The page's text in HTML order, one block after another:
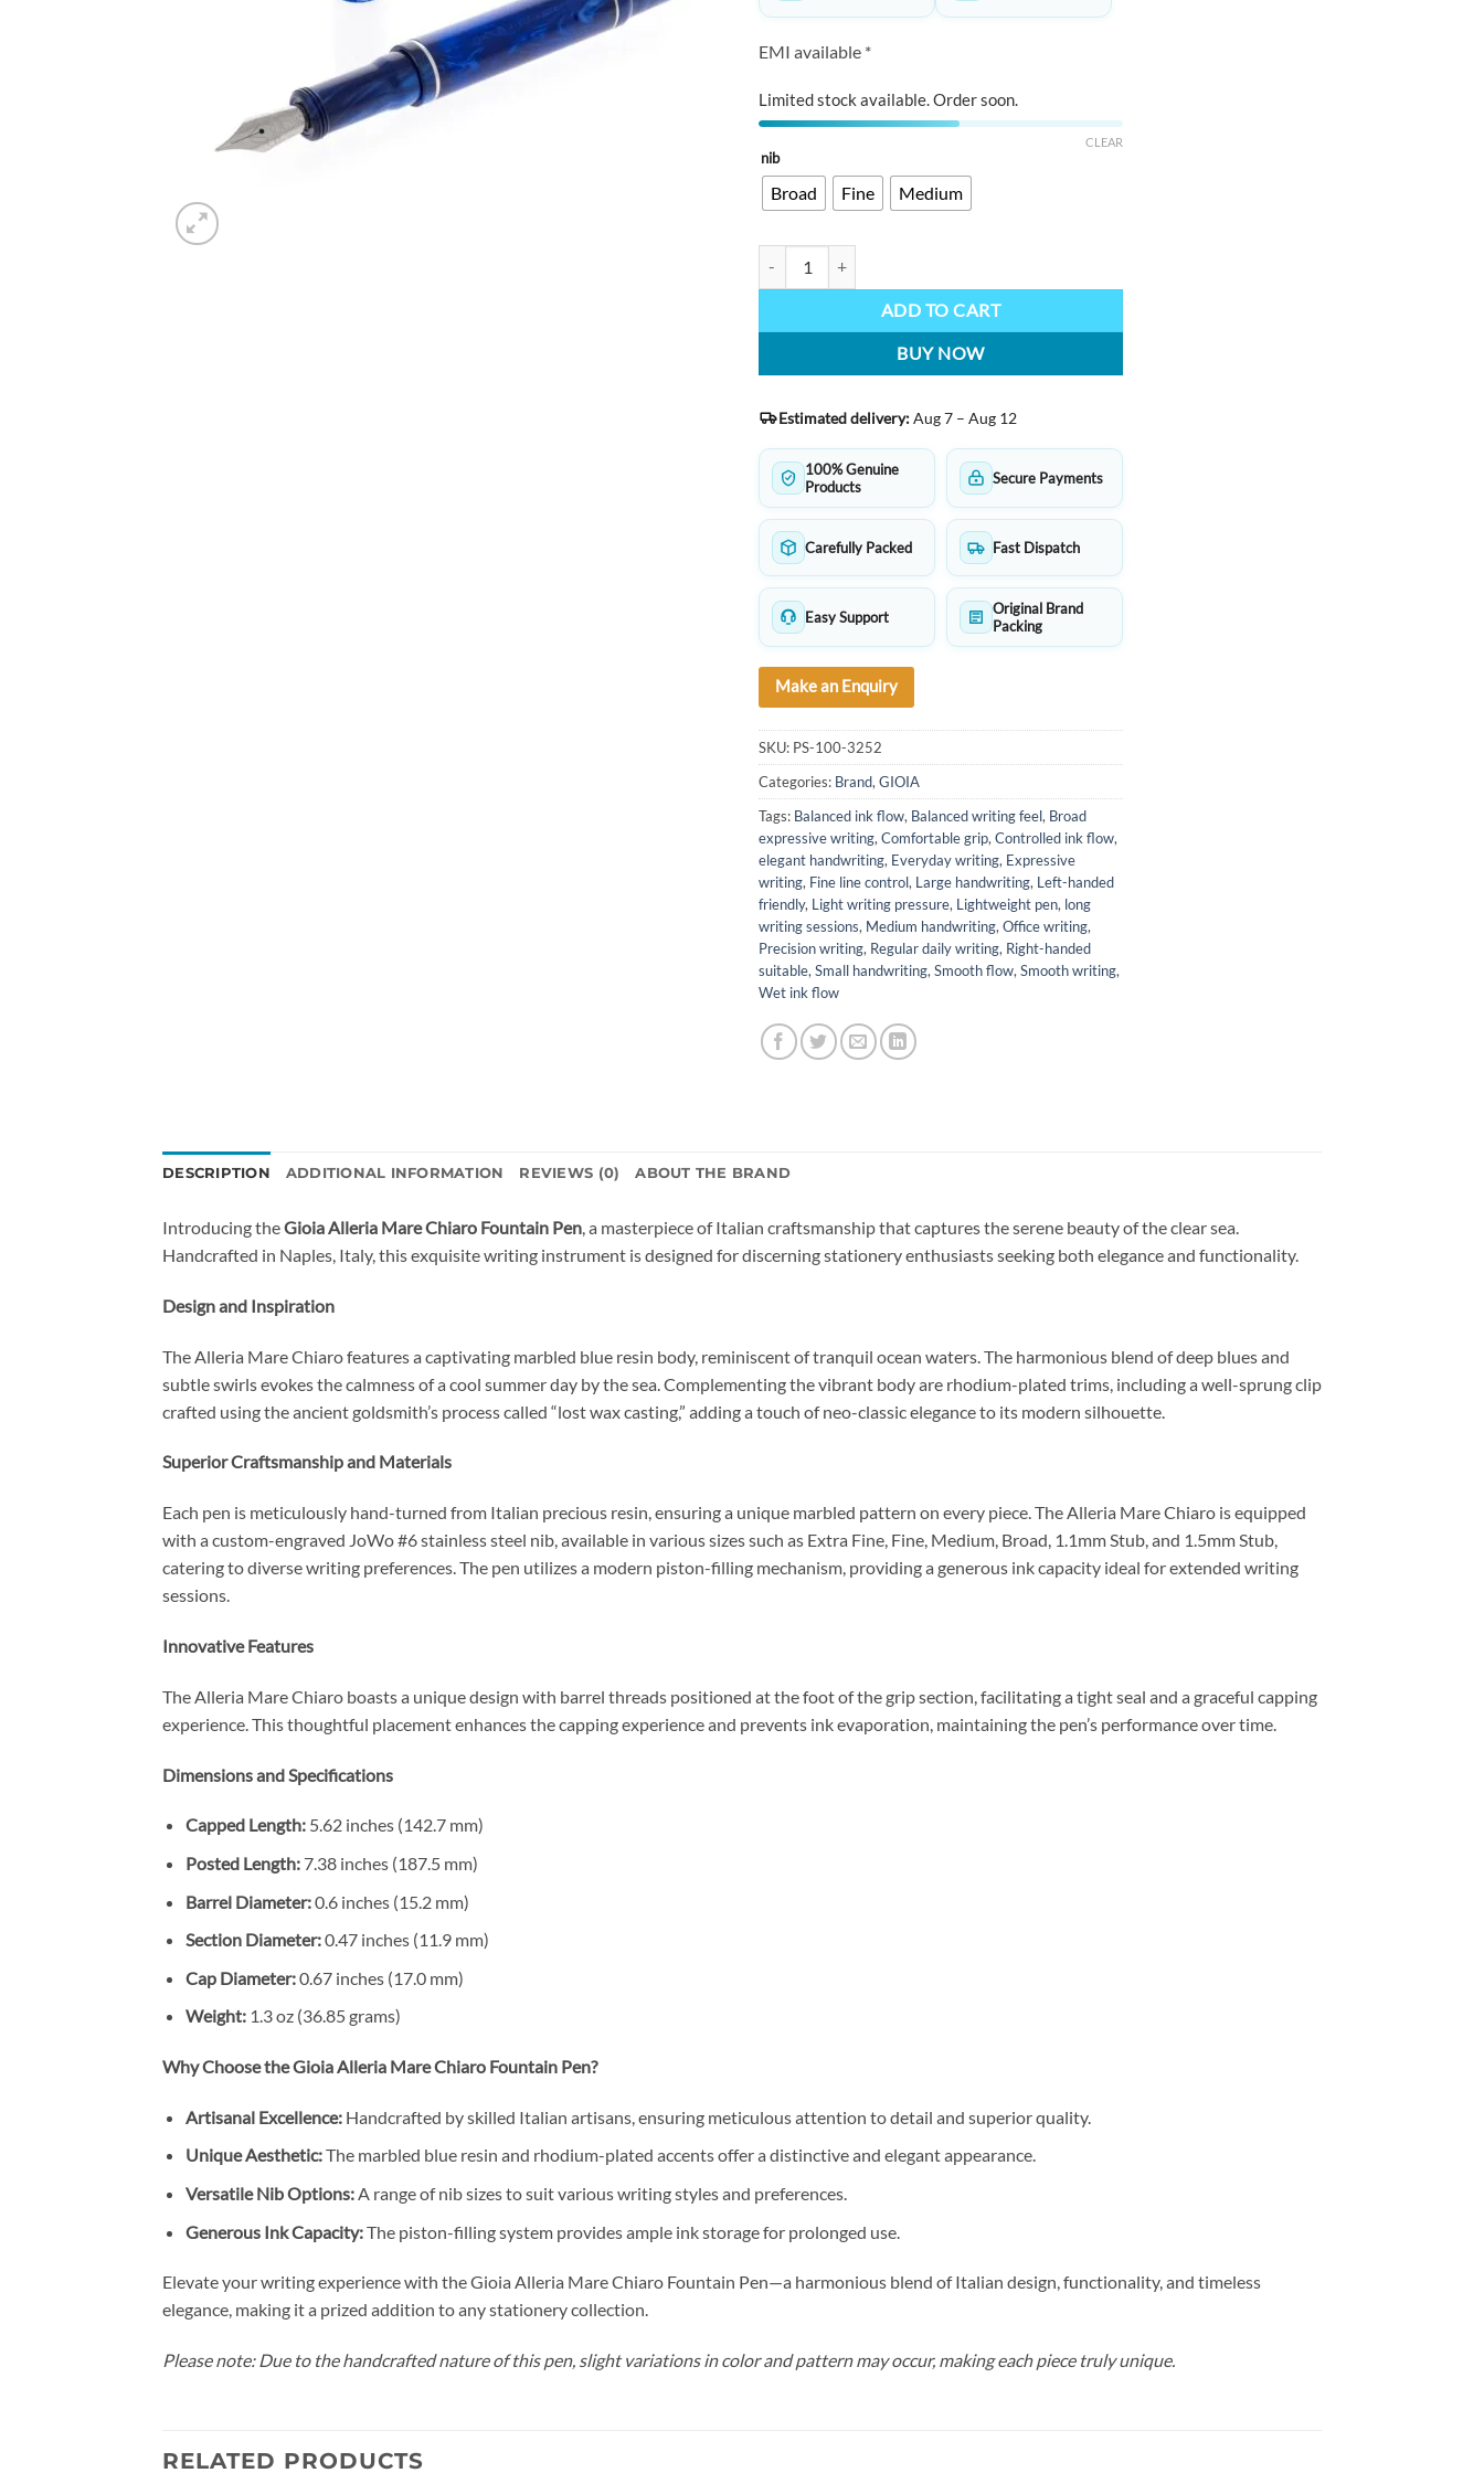
EMI available *
Limited stock available. Order soon.
nib
Broad Fine Medium
CLEAR
ADD TO CART
BUY NOW
Estimated delivery:Aug 7 – Aug 12
100% Genuine
Products
Secure Payments
Carefully Packed Fast Dispatch
Easy Support
Original Brand
Packing
Make an Enquiry
SKU: PS-100-3252
Categories: Brand, GIOIA
Tags: Balanced ink flow, Balanced writing feel, Broad
expressive writing, Comfortable grip, Controlled ink flow,
elegant handwriting, Everyday writing, Expressive
writing, Fine line control, Large handwriting, Left-handed
friendly, Light writing pressure, Lightweight pen, long
writing sessions, Medium handwriting, Office writing,
Precision writing, Regular daily writing, Right-handed
suitable, Small handwriting, Smooth flow, Smooth writing,
Wet ink flow
DESCRIPTION ADDITIONAL INFORMATION REVIEWS (0) ABOUT THE BRAND
Introducing theGioia Alleria Mare Chiaro Fountain Pen, a masterpiece of Italian craftsmanship that captures the serene beauty of the clear sea.
Handcrafted in Naples, Italy, this exquisite writing instrument is designed for discerning stationery enthusiasts seeking both elegance and functionality.
Design and Inspiration
The Alleria Mare Chiaro features a captivating marbled blue resin body, reminiscent of tranquil ocean waters. The harmonious blend of deep blues and
subtle swirls evokes the calmness of a cool summer day by the sea. Complementing the vibrant body are rhodium-plated trims, including a well-sprung clip
crafted using the ancient goldsmith’s process called “lost wax casting,” adding a touch of neo-classic elegance to its modern silhouette.
Superior Craftsmanship and Materials
Each pen is meticulously hand-turned from Italian precious resin, ensuring a unique marbled pattern on every piece. The Alleria Mare Chiaro is equipped
with a custom-engraved JoWo #6 stainless steel nib, available in various sizes such as Extra Fine, Fine, Medium, Broad, 1.1mm Stub, and 1.5mm Stub,
catering to diverse writing preferences. The pen utilizes a modern piston-filling mechanism, providing a generous ink capacity ideal for extended writing
sessions.
Innovative Features
The Alleria Mare Chiaro boasts a unique design with barrel threads positioned at the foot of the grip section, facilitating a tight seal and a graceful capping
experience. This thoughtful placement enhances the capping experience and prevents ink evaporation, maintaining the pen’s performance over time.
Dimensions and Specifications
Capped Length:5.62 inches (142.7 mm)
Posted Length:7.38 inches (187.5 mm)
Barrel Diameter:0.6 inches (15.2 mm)
Section Diameter:0.47 inches (11.9 mm)
Cap Diameter:0.67 inches (17.0 mm)
Weight:1.3 oz (36.85 grams)
Why Choose the Gioia Alleria Mare Chiaro Fountain Pen?
Artisanal Excellence:Handcrafted by skilled Italian artisans, ensuring meticulous attention to detail and superior quality.
Unique Aesthetic:The marbled blue resin and rhodium-plated accents offer a distinctive and elegant appearance.
Versatile Nib Options:A range of nib sizes to suit various writing styles and preferences.
Generous Ink Capacity:The piston-filling system provides ample ink storage for prolonged use.
Elevate your writing experience with the Gioia Alleria Mare Chiaro Fountain Pen—a harmonious blend of Italian design, functionality, and timeless
elegance, making it a prized addition to any stationery collection.
Please note: Due to the handcrafted nature of this pen, slight variations in color and pattern may occur, making each piece truly unique.
RELATED PRODUCTS